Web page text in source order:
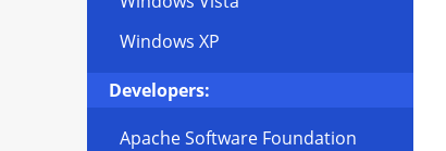
Windows XP
Developers:
Apache Software Foundation